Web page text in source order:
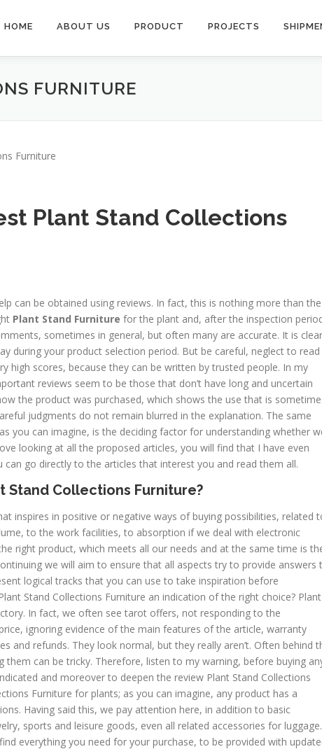
HOME ABOUT US PRODUCT PROJECTS
FURNITURE
Furniture
Plant Stand Collections
can be obtained using reviews. In fact, this is nothing more than the
Plant Stand Furniture for the plant and, after the inspection
sometimes in general, but often many are accurate. It is clear
during your product selection period. But be careful, neglect to read
high scores, because they can be written by trusted people. In my
reviews seem to be those that don’t have long and uncertain
the product was purchased, which shows the use that is
judgments do not remain blurred in the explanation. The same
you can imagine, is the deciding factor for understanding whether
looking at all the proposed articles, you will find that I have even
go directly to the articles that interest you and read them all.
Collections Furniture?
inspires in positive or negative ways of buying possibilities, related
to the work facilities, to absorption if we deal with electronic
right product, which meets all our needs and at the same time is
we will aim to ensure that all aspects try to provide answers
logical tracks that you can use to take inspiration before
Stand Collections Furniture an indication of the right choice? Plant
In fact, we often see tarot offers, not responding to the
ignoring evidence of the main features of the article, warranty
and refunds. They look normal, but they really aren’t. Often behind
can be tricky. Therefore, listen to my warning, before buying
and moreover to deepen the review Plant Stand Collections
Furniture for plants; as you can imagine, any product has a
Having said this, we pay attention here, in addition to basic
sports and leisure goods, even all related accessories for luggage.
everything you need for your purchase, to be provided with